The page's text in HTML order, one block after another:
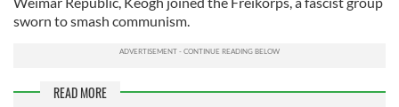
sworn to smash communism.
READ MORE